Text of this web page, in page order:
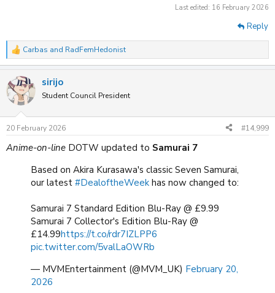
Last edited: 16 February 2026
Reply
R
e
c
t
i
s
:
Carbas and RadFemHedonist
sirijo
Student Council President
20 February 2026 #14,999
Anime-on-line DOTW updated to Samurai 7
Based on Akira Kurasawa's classic Seven Samurai,
our latest #DealoftheWeek has now changed to:
Samurai 7 Standard Edition Blu-Ray @ £9.99
Samurai 7 Collector's Edition Blu-Ray @
£14.99https://t.co/rdr7IZLPP6
pic.twitter.com/5valLaOWRb
— MVMEntertainment (@MVM_UK) February 20,
2026